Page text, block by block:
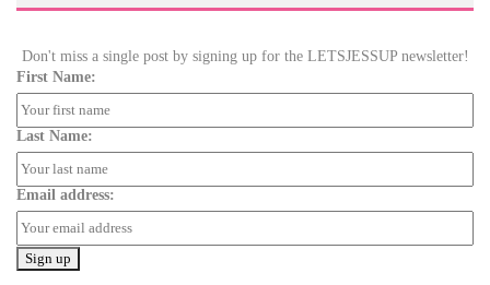
Don't miss a single post by signing up for the LETSJESSUP newsletter!
First Name:
Last Name:
Email address: